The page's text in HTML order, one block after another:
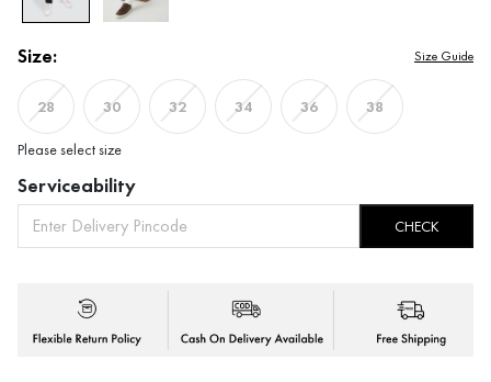
Size: Size Guide
28 30 32 34 36 38
Please select size
Serviceability
CHECK